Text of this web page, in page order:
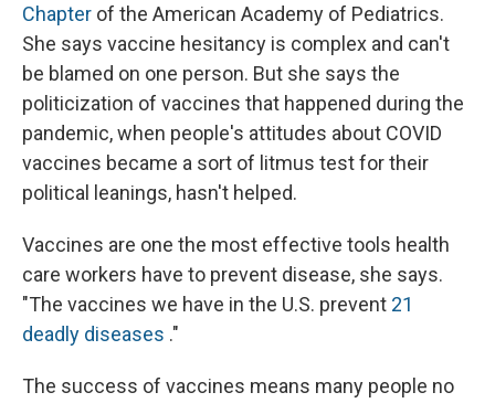
Chapter of the American Academy of Pediatrics.
She says vaccine hesitancy is complex and can't
be blamed on one person. But she says the
politicization of vaccines that happened during the
pandemic, when people's attitudes about COVID
vaccines became a sort of litmus test for their
political leanings, hasn't helped.
Vaccines are one the most effective tools health
care workers have to prevent disease, she says.
"The vaccines we have in the U.S. prevent 21
deadly diseases ."
The success of vaccines means many people no